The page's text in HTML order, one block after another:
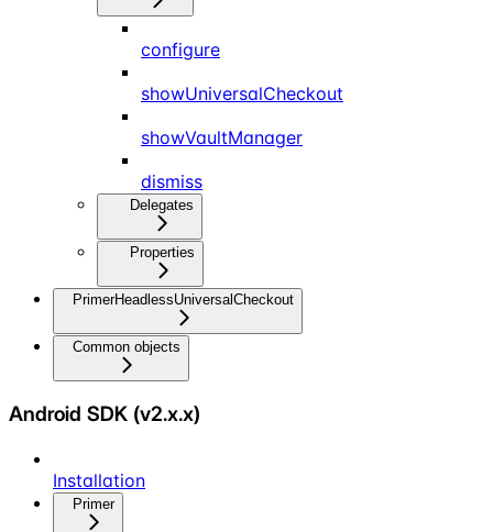
configure
showUniversalCheckout
showVaultManager
dismiss
Delegates
Properties
PrimerHeadlessUniversalCheckout
Common objects
Android SDK (v2.x.x)
Installation
Primer